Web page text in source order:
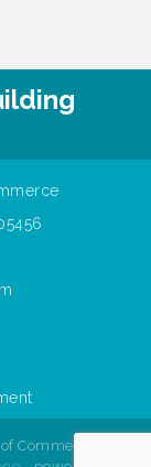
Commerce. All